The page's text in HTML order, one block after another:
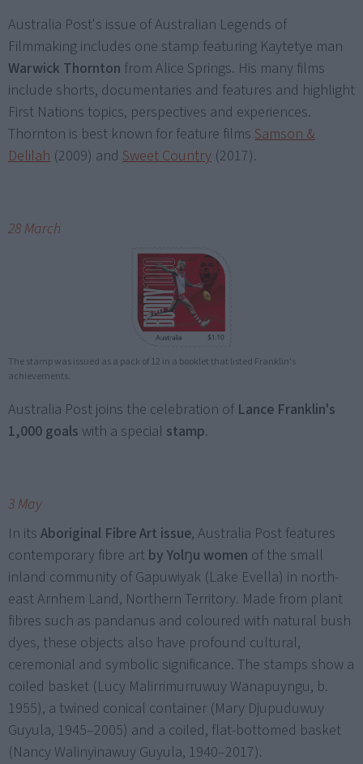
Australia Post's issue of Australian Legends of
Filmmaking includes one stamp featuring Kaytetye man
Warwick Thornton from Alice Springs. His many films
include shorts, documentaries and features and highlight
First Nations topics, perspectives and experiences.
Thornton is best known for feature films Samson &
Delilah (2009) and Sweet Country (2017).
28 March
The stamp was issued as a pack of 12 in a booklet that listed Franklin's
achievements.
Australia Post joins the celebration of Lance Franklin's
1,000 goals with a special stamp.
3 May
In its Aboriginal Fibre Art issue, Australia Post features
contemporary fibre art by Yolŋu women of the small
inland community of Gapuwiyak (Lake Evella) in north-
east Arnhem Land, Northern Territory. Made from plant
fibres such as pandanus and coloured with natural bush
dyes, these objects also have profound cultural,
ceremonial and symbolic significance. The stamps show a
coiled basket (Lucy Malirrimurruwuy Wanapuyngu, b.
1955), a twined conical container (Mary Djupuduwuy
Guyula, 1945–2005) and a coiled, flat-bottomed basket
(Nancy Walinyinawuy Guyula, 1940–2017).